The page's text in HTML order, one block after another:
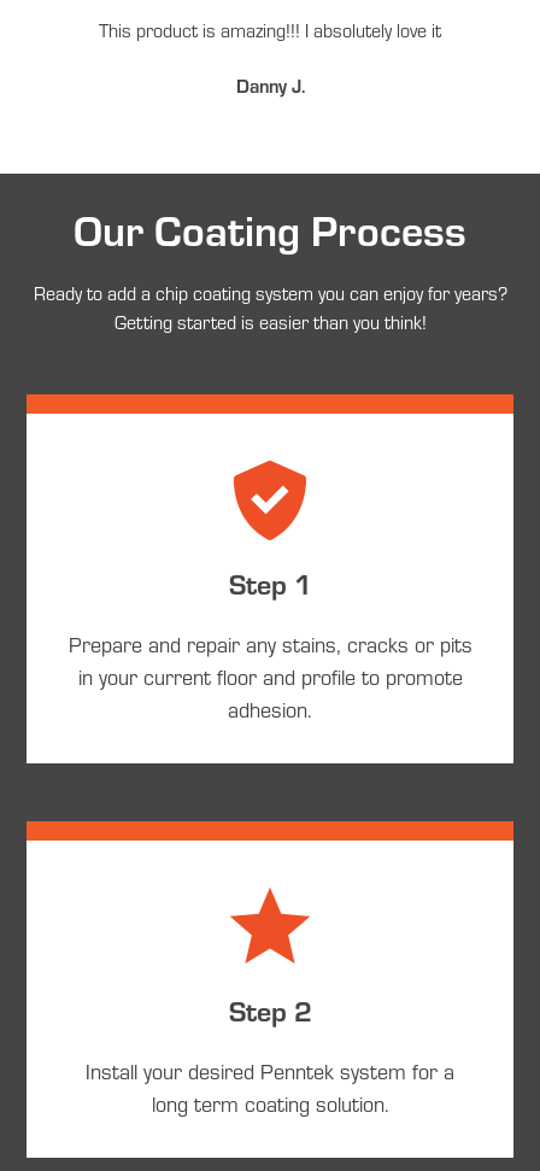
This product is amazing!!! I absolutely love it
Danny J.
Our Coating Process
Ready to add a chip coating system you can enjoy for years?
Getting started is easier than you think!
Step 1
Prepare and repair any stains, cracks or pits
in your current floor and profile to promote
adhesion.
Step 2
Install your desired Penntek system for a
long term coating solution.